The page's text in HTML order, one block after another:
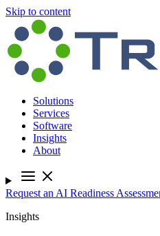
Skip to content
Solutions
Services
Software
Insights
About
Request an AI Readiness
Insights